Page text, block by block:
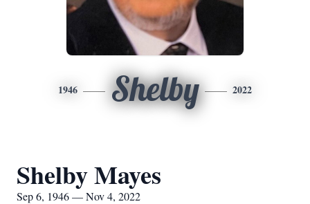
1946 Shelby 2022
Shelby Mayes
Sep 6, 1946 — Nov 4, 2022